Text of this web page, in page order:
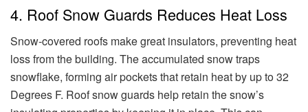
4. Roof Snow Guards Reduces Heat Loss
Snow-covered roofs make great insulators, preventing heat
loss from the building. The accumulated snow traps
snowflake, forming air pockets that retain heat by up to 32
Degrees F. Roof snow guards help retain the snow’s